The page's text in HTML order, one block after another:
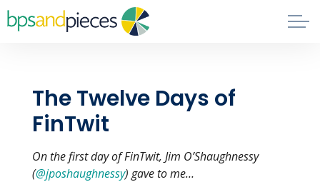
Skip to main content
AboutThe Twelve Days of
FinTwit
On the first day of FinTwit, Jim O’Shaughnessy
(@jposhaughnessy) gave to me…